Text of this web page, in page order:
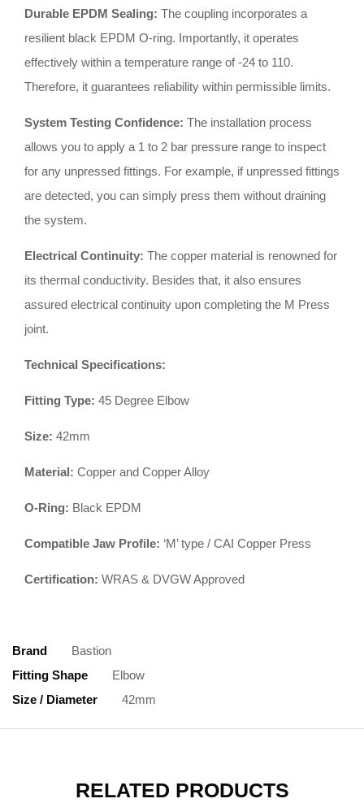
Durable EPDM Sealing: The coupling incorporates a
resilient black EPDM O-ring. Importantly, it operates
effectively within a temperature range of -24 to 110.
Therefore, it guarantees reliability within permissible limits.
System Testing Confidence: The installation process
allows you to apply a 1 to 2 bar pressure range to inspect
for any unpressed fittings. For example, if unpressed fittings
are detected, you can simply press them without draining
the system.
Electrical Continuity: The copper material is renowned for
its thermal conductivity. Besides that, it also ensures
assured electrical continuity upon completing the M Press
joint.
Technical Specifications:
Fitting Type: 45 Degree Elbow
Size: 42mm
Material: Copper and Copper Alloy
O-Ring: Black EPDM
Compatible Jaw Profile: ‘M’ type / CAI Copper Press
Certification: WRAS & DVGW Approved
Brand
Bastion
Fitting Shape
Elbow
Size / Diameter
42mm
RELATED PRODUCTS